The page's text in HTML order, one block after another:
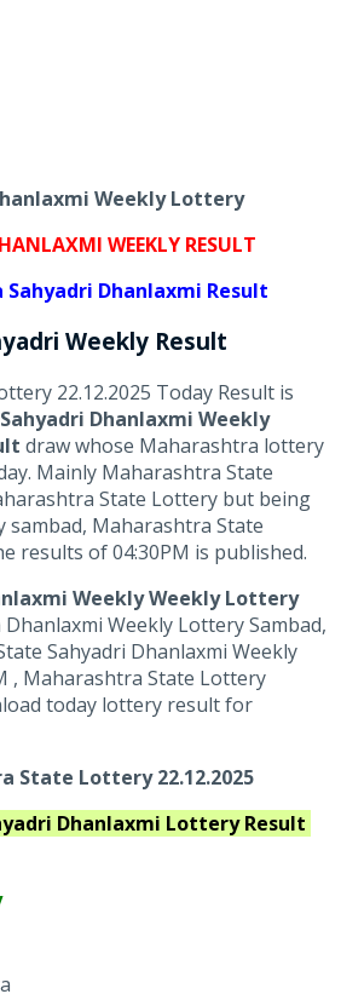
Weekly Lottery
WEEKLY RESULT
Dhanlaxmi Result
Weekly Result
22.12.2025 Today Result is
Dhanlaxmi Weekly
draw whose Maharashtra lottery
Mainly Maharashtra State
State Lottery but being
Maharashtra State
results of 04:30PM is published.
Weekly Weekly Lottery
Weekly Lottery Sambad,
Sahyadri Dhanlaxmi Weekly
, Maharashtra State Lottery
today lottery result for
State Lottery 22.12.2025
Dhanlaxmi Lottery Result